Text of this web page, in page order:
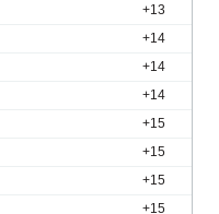
+13
+14
+14
+14
+15
+15
+15
+15